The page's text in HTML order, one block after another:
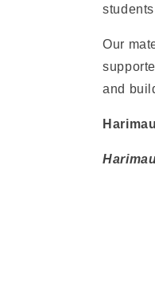
Our
and